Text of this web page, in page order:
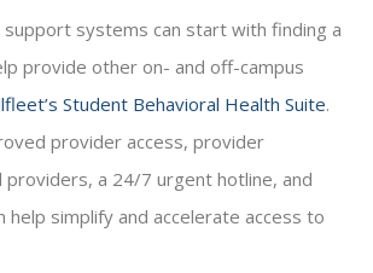
systems can start with finding a
provide other on- and off-campus
Student Behavioral Health Suite.
provider access, provider
a 24/7 urgent hotline, and
help simplify and accelerate access to